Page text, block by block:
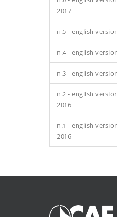
2017
n.5 - english
n.4 - english
n.3 - english
n.2 - english
2016
n.1 - english
2016